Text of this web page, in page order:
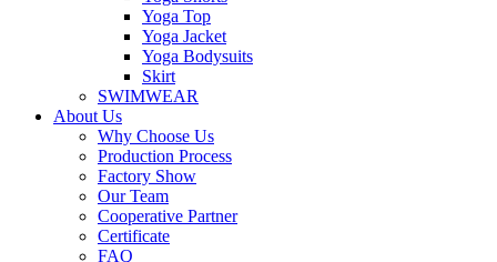
Yoga Top
Yoga Jacket
Yoga Bodysuits
Skirt
SWIMWEAR
About Us
Why Choose Us
Production Process
Factory Show
Our Team
Cooperative Partner
Certificate
FAQ